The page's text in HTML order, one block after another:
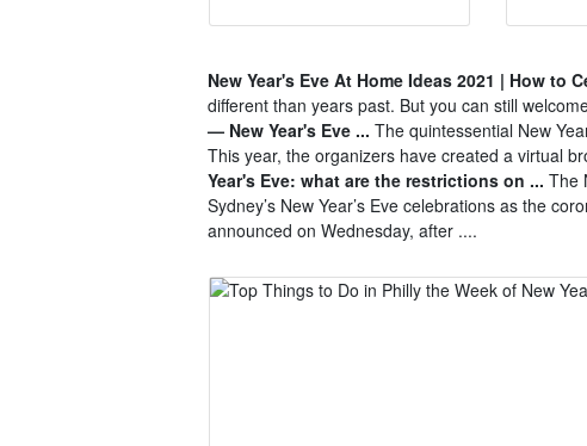
New Year's Eve At Home Ideas 2021 | How to
different than years past. But you can still
— New Year's Eve ... The quintessential New
This year, the organizers have created a virtual
Year's Eve: what are the restrictions on ... The
Sydney’s New Year’s Eve celebrations as the
announced on Wednesday, after ....